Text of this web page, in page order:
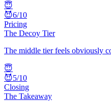
😇
😈6/10
Pricing
The Decoy Tier
The middle tier feels obviously
😇
😈5/10
Closing
The Takeaway